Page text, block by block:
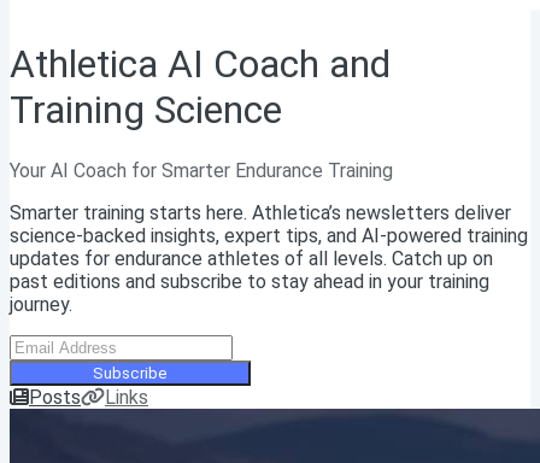
Athletica AI Coach and
Training Science
Your AI Coach for Smarter Endurance Training
Smarter training starts here. Athletica’s newsletters deliver
science-backed insights, expert tips, and AI-powered training
updates for endurance athletes of all levels. Catch up on
past editions and subscribe to stay ahead in your training
journey.
Subscribe
Posts Links